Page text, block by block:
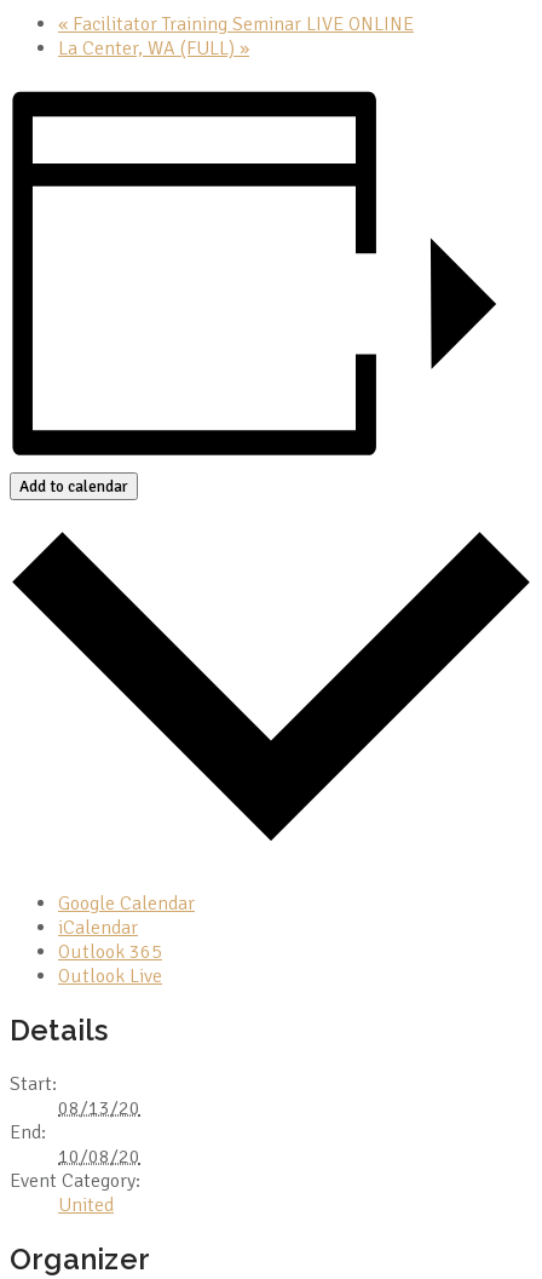
« Facilitator Training Seminar LIVE ONLINE
La Center, WA (FULL) »
Add to calendar
Google Calendar
iCalendar
Outlook 365
Outlook Live
Details
Start:
08/13/20
End:
10/08/20
Event Category:
United
Organizer